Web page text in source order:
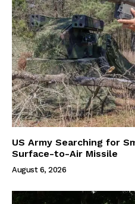
US Army Searching for
Surface-to-Air Missile
August 6, 2026